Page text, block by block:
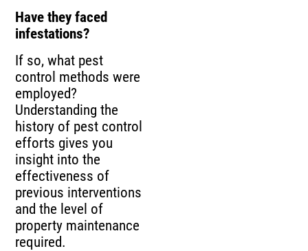
Have they faced
infestations?
If so, what pest
control methods were
employed?
Understanding the
history of pest control
efforts gives you
insight into the
effectiveness of
previous interventions
and the level of
property maintenance
required.